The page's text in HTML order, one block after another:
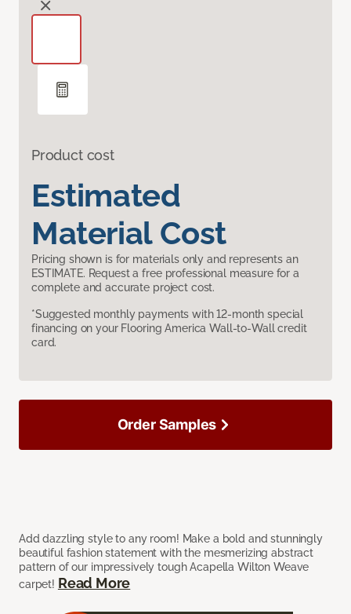
Product cost
Estimated
Material Cost
Pricing shown is for materials only and represents an
ESTIMATE. Request a free professional measure for a
complete and accurate project cost.
*Suggested monthly payments with 12-month special
financing on your Flooring America Wall-to-Wall credit
card.
Add dazzling style to any room! Make a bold and stunningly
beautiful fashion statement with the mesmerizing abstract
pattern of our impressively tough Acapella Wilton Weave
carpet! Read More
Order Samples